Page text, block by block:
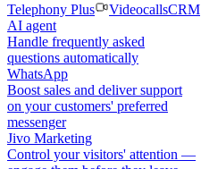
Telephony Plus
VideocallsCRM
AI agent
Handle frequently asked
questions automatically
WhatsApp
Boost sales and deliver support
on your customers' preferred
messenger
Jivo Marketing
Control your visitors' attention —